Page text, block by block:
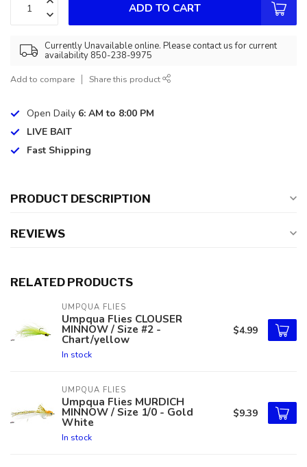
ADD TO CART
Currently Unavailable online. Please contact us for current
availability 850-238-9975
Add to compare Share this product
Open Daily 6: AM to 8:00 PM
LIVE BAIT
Fast Shipping
PRODUCT DESCRIPTION
REVIEWS
RELATED PRODUCTS
UMPQUA FLIES
Umpqua Flies CLOUSER
MINNOW / Size #2 -
Chart/yellow
In stock
$4.99
UMPQUA FLIES
Umpqua Flies MURDICH
MINNOW / Size 1/0 - Gold
White
In stock
$9.39